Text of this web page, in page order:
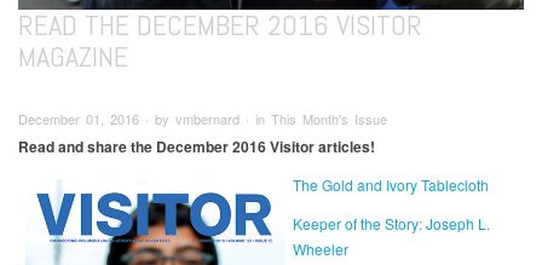
READ THE DECEMBER 2016 VISITOR
MAGAZINE
December 01, 2016 ∙ by vmbernard ∙ in This Month's Issue
Read and share the December 2016 Visitor articles!
The Gold and Ivory Tablecloth
Keeper of the Story: Joseph L.
Wheeler